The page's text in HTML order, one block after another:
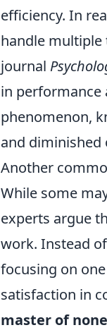
efficiency. In
handle multiple
journal
in performance
phenomenon,
and diminished
Another
While some
experts argue
work. Instead
focusing on
satisfaction in
master of